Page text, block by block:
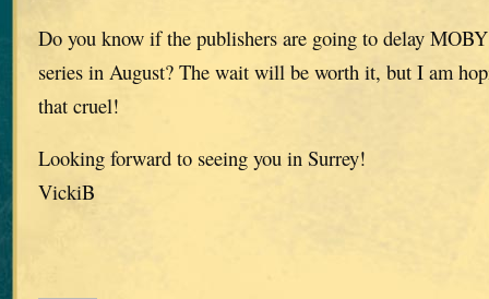
Do you know if the publishers are going to delay
series in August? The wait will be worth it, but I am
that cruel!
Looking forward to seeing you in Surrey!
VickiB